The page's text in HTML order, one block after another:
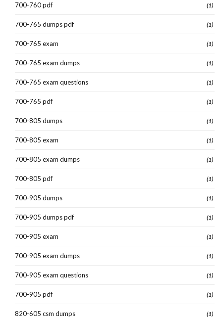
700-760 pdf (1)
700-765 dumps pdf (1)
700-765 exam (1)
700-765 exam dumps (1)
700-765 exam questions (1)
700-765 pdf (1)
700-805 dumps (1)
700-805 exam (1)
700-805 exam dumps (1)
700-805 pdf (1)
700-905 dumps (1)
700-905 dumps pdf (1)
700-905 exam (1)
700-905 exam dumps (1)
700-905 exam questions (1)
700-905 pdf (1)
820-605 csm dumps (1)